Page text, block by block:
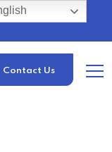
Contact Us